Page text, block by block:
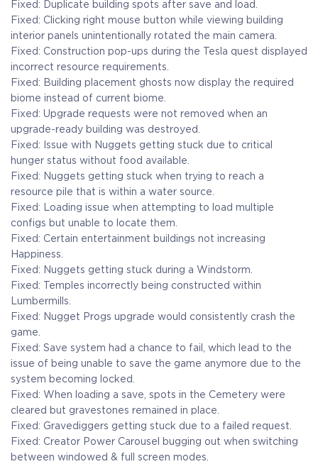
Fixed: Duplicate building spots after save and load.
Fixed: Clicking right mouse button while viewing building
interior panels unintentionally rotated the main camera.
Fixed: Construction pop-ups during the Tesla quest displayed
incorrect resource requirements.
Fixed: Building placement ghosts now display the required
biome instead of current biome.
Fixed: Upgrade requests were not removed when an
upgrade-ready building was destroyed.
Fixed: Issue with Nuggets getting stuck due to critical
hunger status without food available.
Fixed: Nuggets getting stuck when trying to reach a
resource pile that is within a water source.
Fixed: Loading issue when attempting to load multiple
configs but unable to locate them.
Fixed: Certain entertainment buildings not increasing
Happiness.
Fixed: Nuggets getting stuck during a Windstorm.
Fixed: Temples incorrectly being constructed within
Lumbermills.
Fixed: Nugget Progs upgrade would consistently crash the
game.
Fixed: Save system had a chance to fail, which lead to the
issue of being unable to save the game anymore due to the
system becoming locked.
Fixed: When loading a save, spots in the Cemetery were
cleared but gravestones remained in place.
Fixed: Gravediggers getting stuck due to a failed request.
Fixed: Creator Power Carousel bugging out when switching
between windowed & full screen modes.